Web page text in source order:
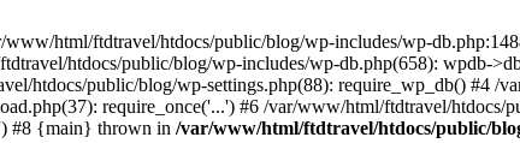
html/ftdtravel/htdocs/public/blog/wp-includes/wp-
htdocs/public/blog/wp-includes/wp-db.php(658): wpdb-
htdocs/public/blog/wp-settings.php(88): require_wp_db() #4 /
require_once('...') #6 /var/www/html/ftdtravel/htdocs/
#8 {main} thrown in /var/www/html/ftdtravel/htdocs/public/